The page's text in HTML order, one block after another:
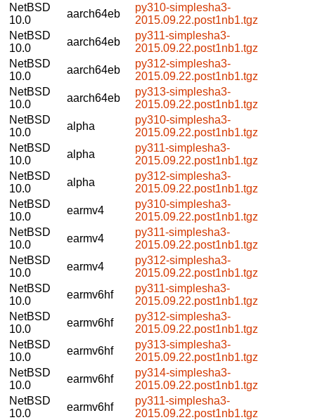
NetBSD
10.0
aarch64eb
py310-simplesha3-
2015.09.22.post1nb1.tgz
NetBSD
10.0
aarch64eb
py311-simplesha3-
2015.09.22.post1nb1.tgz
NetBSD
10.0
aarch64eb
py312-simplesha3-
2015.09.22.post1nb1.tgz
NetBSD
10.0
aarch64eb
py313-simplesha3-
2015.09.22.post1nb1.tgz
NetBSD
10.0
alpha
py310-simplesha3-
2015.09.22.post1nb1.tgz
NetBSD
10.0
alpha
py311-simplesha3-
2015.09.22.post1nb1.tgz
NetBSD
10.0
alpha
py312-simplesha3-
2015.09.22.post1nb1.tgz
NetBSD
10.0
earmv4
py310-simplesha3-
2015.09.22.post1nb1.tgz
NetBSD
10.0
earmv4
py311-simplesha3-
2015.09.22.post1nb1.tgz
NetBSD
10.0
earmv4
py312-simplesha3-
2015.09.22.post1nb1.tgz
NetBSD
10.0
earmv6hf
py311-simplesha3-
2015.09.22.post1nb1.tgz
NetBSD
10.0
earmv6hf
py312-simplesha3-
2015.09.22.post1nb1.tgz
NetBSD
10.0
earmv6hf
py313-simplesha3-
2015.09.22.post1nb1.tgz
NetBSD
10.0
earmv6hf
py314-simplesha3-
2015.09.22.post1nb1.tgz
NetBSD
10.0
earmv6hf
py311-simplesha3-
2015.09.22.post1nb1.tgz